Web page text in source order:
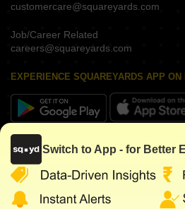
customercare@squareyards.com
Job/Career Related
careers@squareyards.com
EXPERIENCE SQUAREYARDS APP ON
KEEP IN TOUCH
Switch to App - for Better